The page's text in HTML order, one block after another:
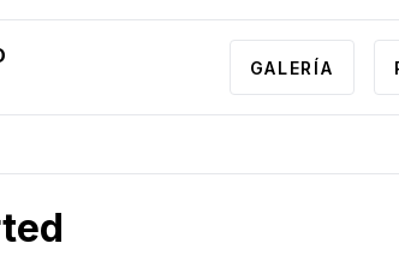
GALERÍA